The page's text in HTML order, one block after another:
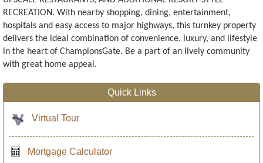
RECREATION. With nearby shopping, dining, entertainment,
hospitals and easy access to major highways, this turnkey property
delivers the ideal combination of convenience, luxury, and lifestyle
in the heart of ChampionsGate. Be a part of an lively community
with great home appeal.
Quick Links
Virtual Tour
Mortgage Calculator